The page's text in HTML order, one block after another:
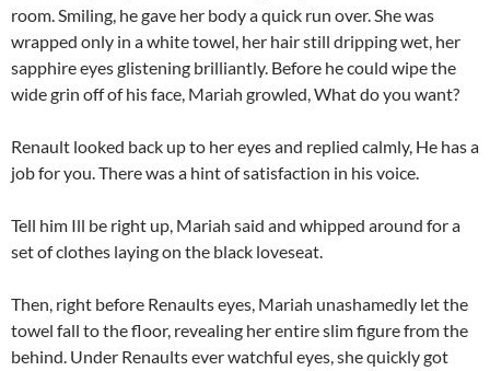
room. Smiling, he gave her body a quick run over. She was
wrapped only in a white towel, her hair still dripping wet, her
sapphire eyes glistening brilliantly. Before he could wipe the
wide grin off of his face, Mariah growled, What do you want?
Renault looked back up to her eyes and replied calmly, He has a
job for you. There was a hint of satisfaction in his voice.
Tell him Ill be right up, Mariah said and whipped around for a
set of clothes laying on the black loveseat.
Then, right before Renaults eyes, Mariah unashamedly let the
towel fall to the floor, revealing her entire slim figure from the
behind. Under Renaults ever watchful eyes, she quickly got